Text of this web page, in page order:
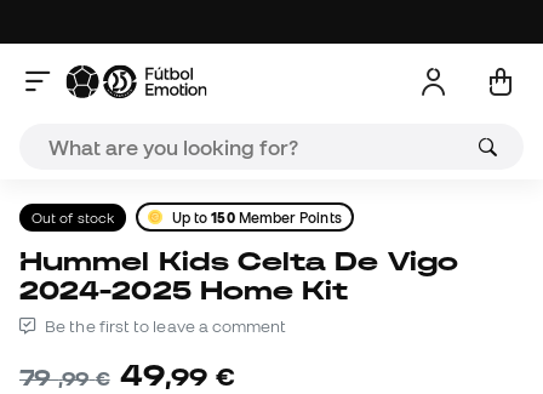
Out of stock Up to150Member Points
Hummel Kids Celta De Vigo
2024-2025 Home Kit
Be the first to leave a comment
79,99 € 49,99 €